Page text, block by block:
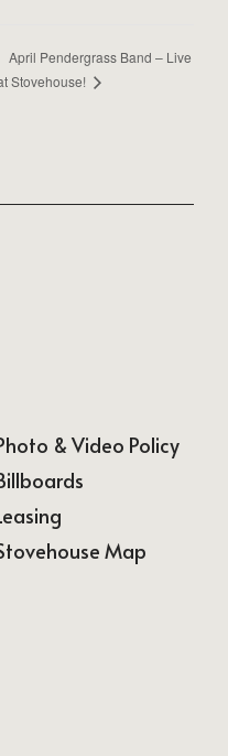
April Pendergrass Band – Live
Stovehouse!
& Video Policy
Map